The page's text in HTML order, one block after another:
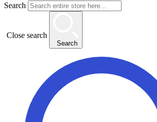
Search
Close search
Search